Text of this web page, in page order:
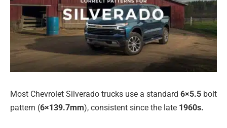
Most Chevrolet Silverado trucks use a standard 6×5.5 bolt
pattern (6×139.7mm), consistent since the late 1960s.